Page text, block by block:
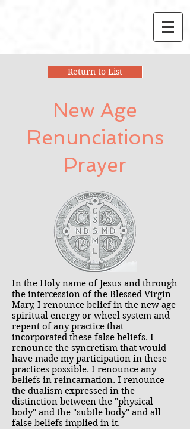
Return to List
New Age
Renunciations
Prayer
In the Holy name of Jesus and through
the intercession of the Blessed Virgin
Mary, I renounce belief in the new age
spiritual energy or wheel system and
repent of any practice that
incorporated these false beliefs. I
renounce the syncretism that would
have made my participation in these
practices possible. I renounce any
beliefs in reincarnation. I renounce
the dualism expressed in the
distinction between the "physical
body" and the "subtle body" and all
false beliefs implied in it.